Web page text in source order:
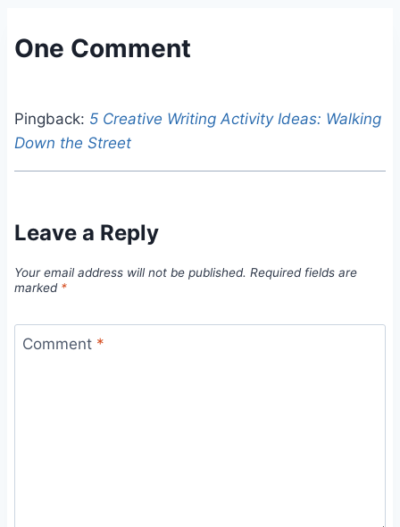
One Comment
Pingback: 5 Creative Writing Activity Ideas: Walking
Down the Street
Leave a Reply
Your email address will not be published. Required fields are
marked *
Comment *